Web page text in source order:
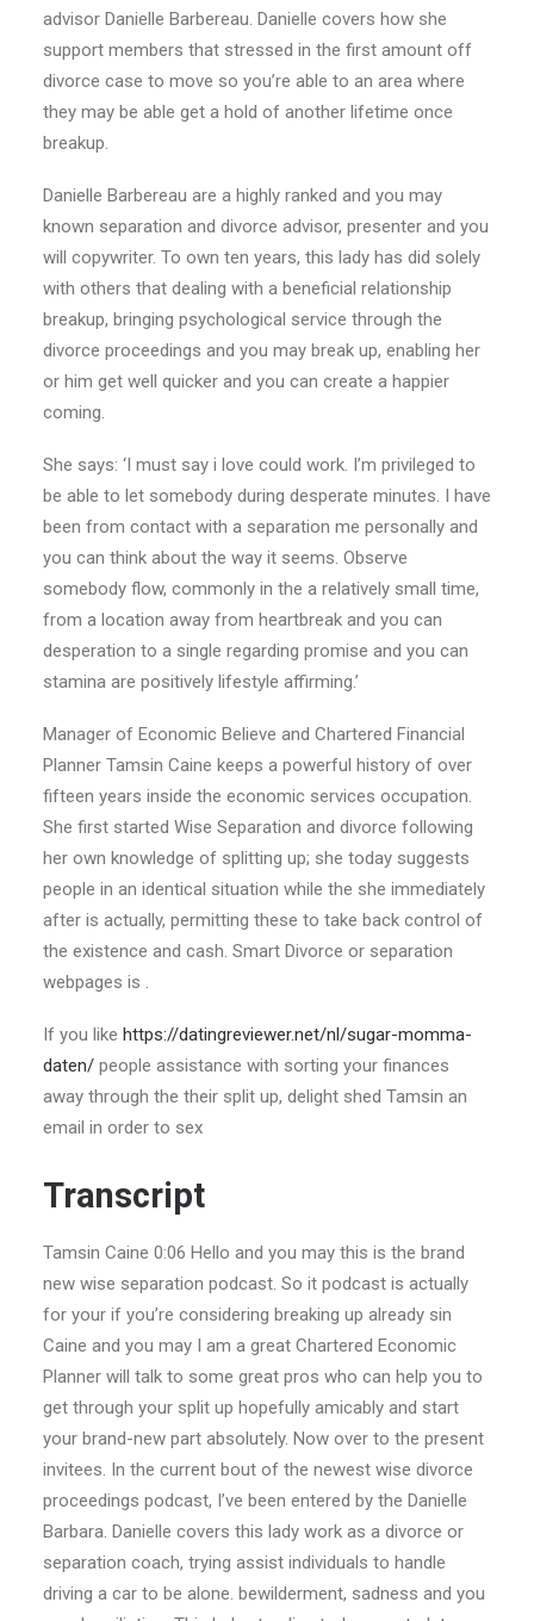
advisor Danielle Barbereau. Danielle covers how she
support members that stressed in the first amount off
divorce case to move so you’re able to an area where
they may be able get a hold of another lifetime once
breakup.
Danielle Barbereau are a highly ranked and you may
known separation and divorce advisor, presenter and you
will copywriter. To own ten years, this lady has did solely
with others that dealing with a beneficial relationship
breakup, bringing psychological service through the
divorce proceedings and you may break up, enabling her
or him get well quicker and you can create a happier
coming.
She says: ‘I must say i love could work. I’m privileged to
be able to let somebody during desperate minutes. I have
been from contact with a separation me personally and
you can think about the way it seems. Observe
somebody flow, commonly in the a relatively small time,
from a location away from heartbreak and you can
desperation to a single regarding promise and you can
stamina are positively lifestyle affirming.’
Manager of Economic Believe and Chartered Financial
Planner Tamsin Caine keeps a powerful history of over
fifteen years inside the economic services occupation.
She first started Wise Separation and divorce following
her own knowledge of splitting up; she today suggests
people in an identical situation while the she immediately
after is actually, permitting these to take back control of
the existence and cash. Smart Divorce or separation
webpages is .
If you like https://datingreviewer.net/nl/sugar-momma-
daten/ people assistance with sorting your finances
away through the their split up, delight shed Tamsin an
email in order to sex
Transcript
Tamsin Caine 0:06 Hello and you may this is the brand
new wise separation podcast. So it podcast is actually
for your if you’re considering breaking up already sin
Caine and you may I am a great Chartered Economic
Planner will talk to some great pros who can help you to
get through your split up hopefully amicably and start
your brand-new part absolutely. Now over to the present
invitees. In the current bout of the newest wise divorce
proceedings podcast, I’ve been entered by the Danielle
Barbara. Danielle covers this lady work as a divorce or
separation coach, trying assist individuals to handle
driving a car to be alone. bewilderment, sadness and you